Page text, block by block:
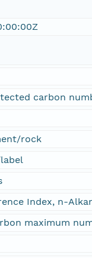
carbon
rock
Index, n-
maximum